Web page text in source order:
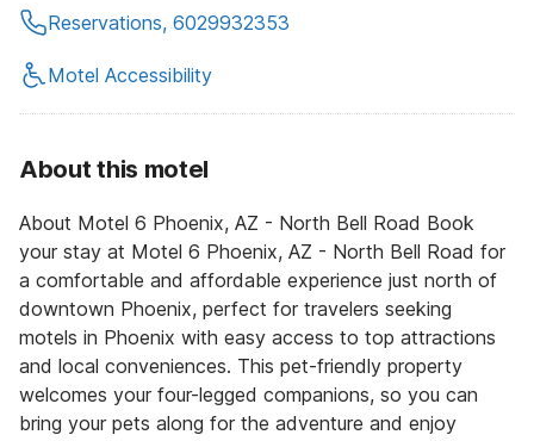
Reservations, 6029932353
Motel Accessibility
About this motel
About Motel 6 Phoenix, AZ - North Bell Road Book
your stay at Motel 6 Phoenix, AZ - North Bell Road for
a comfortable and affordable experience just north of
downtown Phoenix, perfect for travelers seeking
motels in Phoenix with easy access to top attractions
and local conveniences. This pet-friendly property
welcomes your four-legged companions, so you can
bring your pets along for the adventure and enjoy